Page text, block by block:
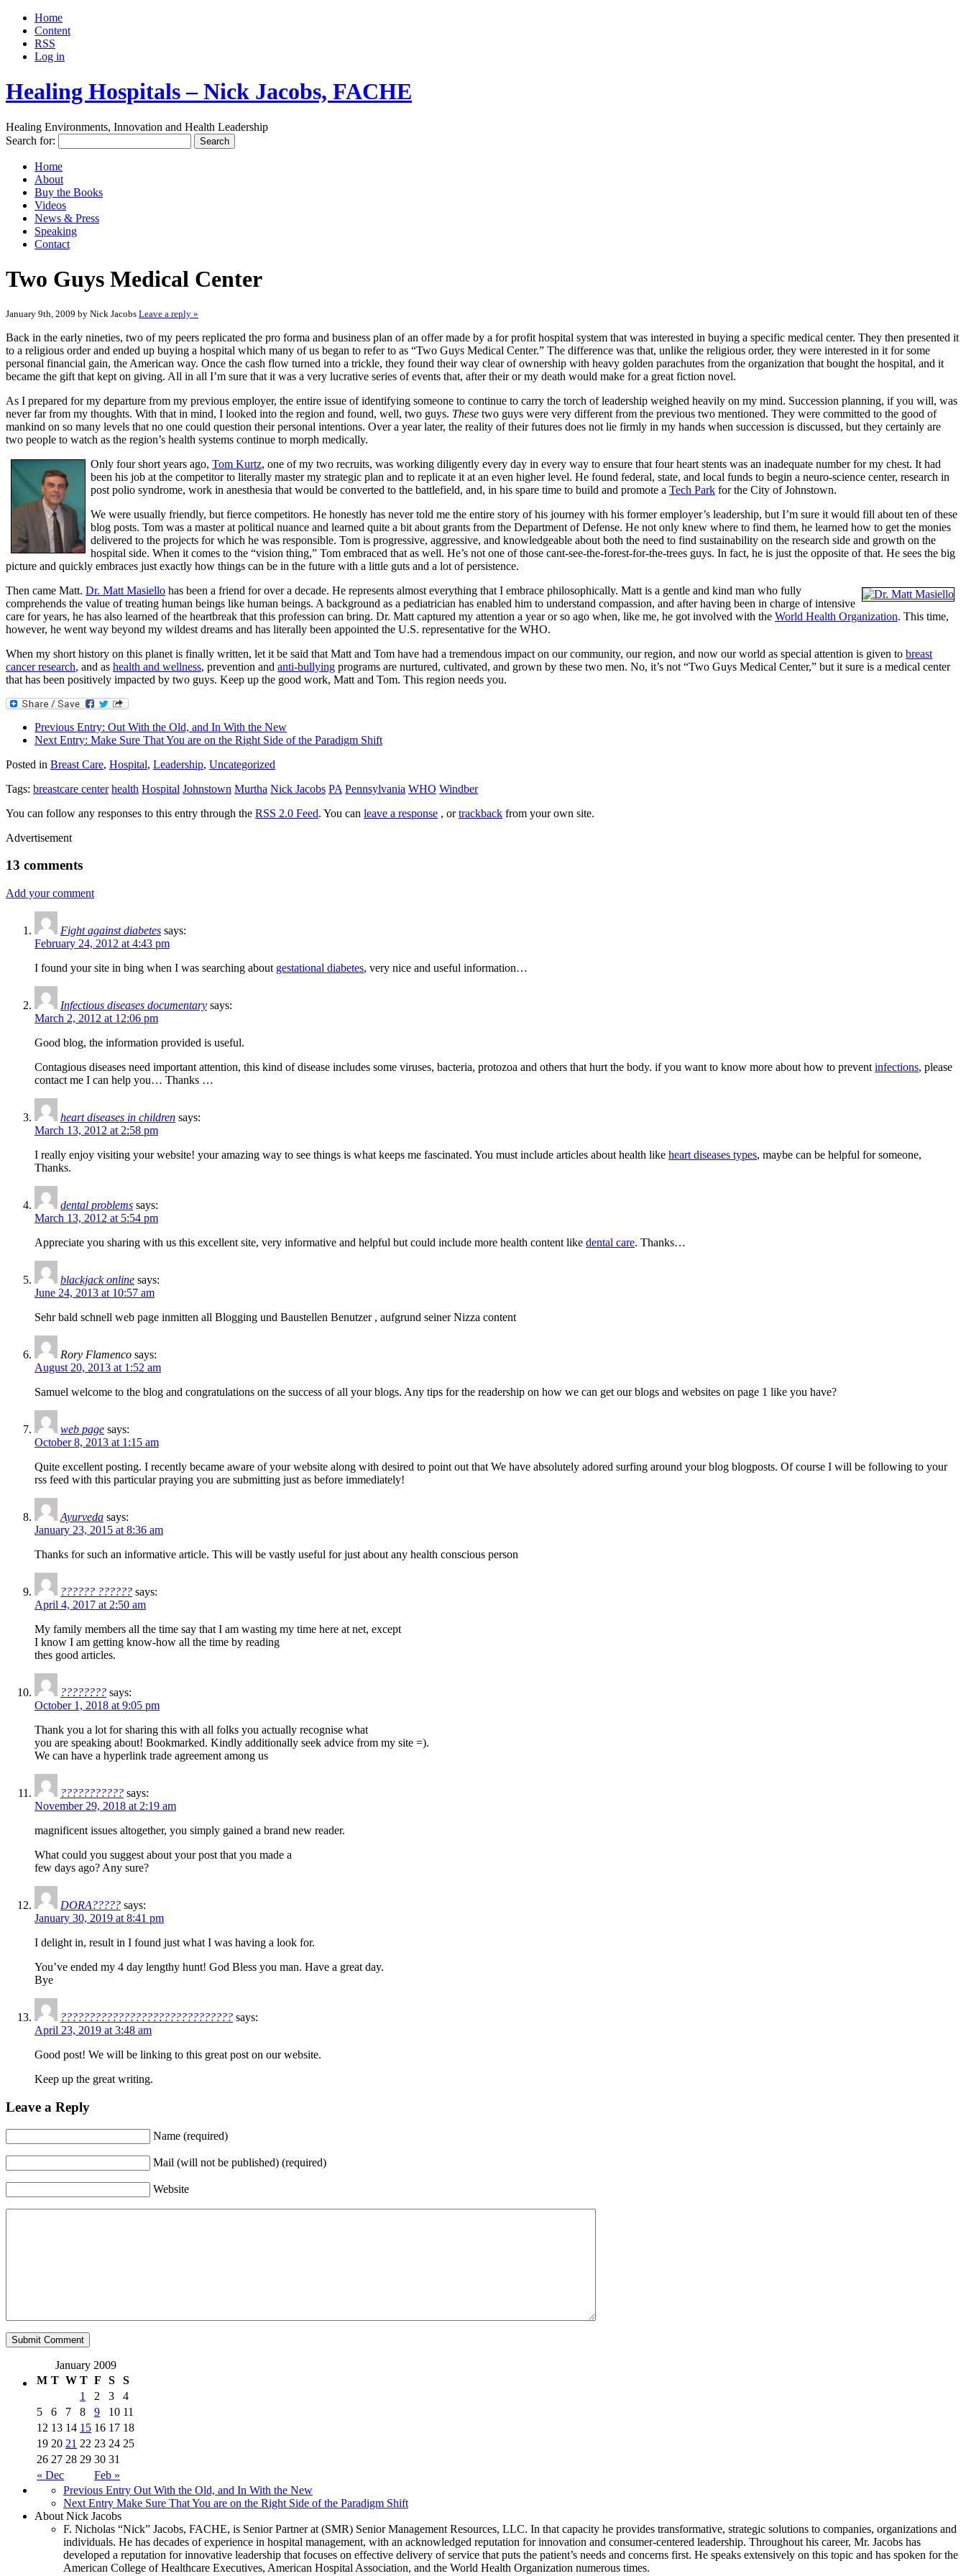
Home
Content
RSS
Log in
Healing Hospitals – Nick Jacobs, FACHE
Healing Environments, Innovation and Health Leadership
Search for:
Home
About
Buy the Books
Videos
News & Press
Speaking
Contact
Two Guys Medical Center
January 9th, 2009 by Nick Jacobs Leave a reply »
Back in the early nineties, two of my peers replicated the pro forma and business plan of an offer made by a for profit hospital system that was interested in buying a specific medical center. They then presented it
to a religious order and ended up buying a hospital which many of us began to refer to as “Two Guys Medical Center.” The difference was that, unlike the religious order, they were interested in it for some
personal financial gain, the American way. Once the cash flow turned into a trickle, they found their way clear of ownership with heavy golden parachutes from the organization that bought the hospital, and it
became the gift that kept on giving. All in all I’m sure that it was a very lucrative series of events that, after their or my death would make for a great fiction novel.
As I prepared for my departure from my previous employer, the entire issue of identifying someone to continue to carry the torch of leadership weighed heavily on my mind. Succession planning, if you will, was
never far from my thoughts. With that in mind, I looked into the region and found, well, two guys. These two guys were very different from the previous two mentioned. They were committed to the good of
mankind on so many levels that no one could question their personal intentions. Over a year later, the reality of their futures does not lie firmly in my hands when succession is discussed, but they certainly are
two people to watch as the region’s health systems continue to morph medically.
Only four short years ago, Tom Kurtz, one of my two recruits, was working diligently every day in every way to ensure that four heart stents was an inadequate number for my chest. It had
been his job at the competitor to literally master my strategic plan and to replicate it at an even higher level. He found federal, state, and local funds to begin a neuro-science center, research in
post polio syndrome, work in anesthesia that would be converted to the battlefield, and, in his spare time to build and promote a Tech Park for the City of Johnstown.
We were usually friendly, but fierce competitors. He honestly has never told me the entire story of his journey with his former employer’s leadership, but I’m sure it would fill about ten of these
blog posts. Tom was a master at political nuance and learned quite a bit about grants from the Department of Defense. He not only knew where to find them, he learned how to get the monies
delivered to the projects for which he was responsible. Tom is progressive, aggressive, and knowledgeable about both the need to find sustainability on the research side and growth on the
hospital side. When it comes to the “vision thing,” Tom embraced that as well. He’s not one of those cant-see-the-forest-for-the-trees guys. In fact, he is just the opposite of that. He sees the big
picture and quickly embraces just exactly how things can be in the future with a little guts and a lot of persistence.
Then came Matt. Dr. Matt Masiello has been a friend for over a decade. He represents almost everything that I embrace philosophically. Matt is a gentle and kind man who fully
comprehends the value of treating human beings like human beings. A background as a pediatrician has enabled him to understand compassion, and after having been in charge of intensive
care for years, he has also learned of the heartbreak that this profession can bring. Dr. Matt captured my attention a year or so ago when, like me, he got involved with the World Health Organization. This time,
however, he went way beyond my wildest dreams and has literally been appointed the U.S. representative for the WHO.
When my short history on this planet is finally written, let it be said that Matt and Tom have had a tremendous impact on our community, our region, and now our world as special attention is given to breast
cancer research, and as health and wellness, prevention and anti-bullying programs are nurtured, cultivated, and grown by these two men. No, it’s not “Two Guys Medical Center,” but it sure is a medical center
that has been positively impacted by two guys. Keep up the good work, Matt and Tom. This region needs you.
Previous Entry: Out With the Old, and In With the New
Next Entry: Make Sure That You are on the Right Side of the Paradigm Shift
Posted in Breast Care, Hospital, Leadership, Uncategorized
Tags: breastcare center health Hospital Johnstown Murtha Nick Jacobs PA Pennsylvania WHO Windber
You can follow any responses to this entry through the RSS 2.0 Feed. You can leave a response , ortrackback from your own site.
Advertisement
13 comments
Add your comment
Fight against diabetes says:
February 24, 2012 at 4:43 pm
I found your site in bing when I was searching about gestational diabetes, very nice and useful information…
Infectious diseases documentary says:
March 2, 2012 at 12:06 pm
Good blog, the information provided is useful.
Contagious diseases need important attention, this kind of disease includes some viruses, bacteria, protozoa and others that hurt the body. if you want to know more about how to prevent infections, please
contact me I can help you… Thanks …
heart diseases in children says:
March 13, 2012 at 2:58 pm
I really enjoy visiting your website! your amazing way to see things is what keeps me fascinated. You must include articles about health like heart diseases types, maybe can be helpful for someone,
Thanks.
dental problems says:
March 13, 2012 at 5:54 pm
Appreciate you sharing with us this excellent site, very informative and helpful but could include more health content like dental care. Thanks…
blackjack online says:
June 24, 2013 at 10:57 am
Sehr bald schnell web page inmitten all Blogging und Baustellen Benutzer , aufgrund seiner Nizza content
Rory Flamenco says:
August 20, 2013 at 1:52 am
Samuel welcome to the blog and congratulations on the success of all your blogs. Any tips for the readership on how we can get our blogs and websites on page 1 like you have?
web page says:
October 8, 2013 at 1:15 am
Quite excellent posting. I recently became aware of your website along with desired to point out that We have absolutely adored surfing around your blog blogposts. Of course I will be following to your
rss feed with this particular praying you are submitting just as before immediately!
Ayurveda says:
January 23, 2015 at 8:36 am
Thanks for such an informative article. This will be vastly useful for just about any health conscious person
?????? ?????? says:
April 4, 2017 at 2:50 am
My family members all the time say that I am wasting my time here at net, except
I know I am getting know-how all the time by reading
thes good articles.
???????? says:
October 1, 2018 at 9:05 pm
Thank you a lot for sharing this with all folks you actually recognise what
you are speaking about! Bookmarked. Kindly additionally seek advice from my site =).
We can have a hyperlink trade agreement among us
??????????? says:
November 29, 2018 at 2:19 am
magnificent issues altogether, you simply gained a brand new reader.
What could you suggest about your post that you made a
few days ago? Any sure?
DORA????? says:
January 30, 2019 at 8:41 pm
I delight in, result in I found just what I was having a look for.
You’ve ended my 4 day lengthy hunt! God Bless you man. Have a great day.
Bye
?????????????????????????????? says:
April 23, 2019 at 3:48 am
Good post! We will be linking to this great post on our website.
Keep up the great writing.
Leave a Reply
Name (required)
Mail (will not be published) (required)
Website
January 2009
M T W T F S S
« Dec Feb »
1 2 3
4
5
6 7 8 9 10 11
12 13 14 15 16 17 18
19 20 21 22 23 24 25
26 27 28 29 30 31
Previous Entry Out With the Old, and In With the New
Next Entry Make Sure That You are on the Right Side of the Paradigm Shift
About Nick Jacobs
F. Nicholas “Nick” Jacobs, FACHE, is Senior Partner at (SMR) Senior Management Resources, LLC. In that capacity he provides transformative, strategic solutions to companies, organizations and
individuals. He has decades of experience in hospital management, with an acknowledged reputation for innovation and consumer-centered leadership. Throughout his career, Mr. Jacobs has
developed a reputation for innovative leadership that focuses on effective delivery of service that puts the patient’s needs and concerns first. He speaks extensively on this topic and has spoken for the
American College of Healthcare Executives, American Hospital Association, and the World Health Organization numerous times.